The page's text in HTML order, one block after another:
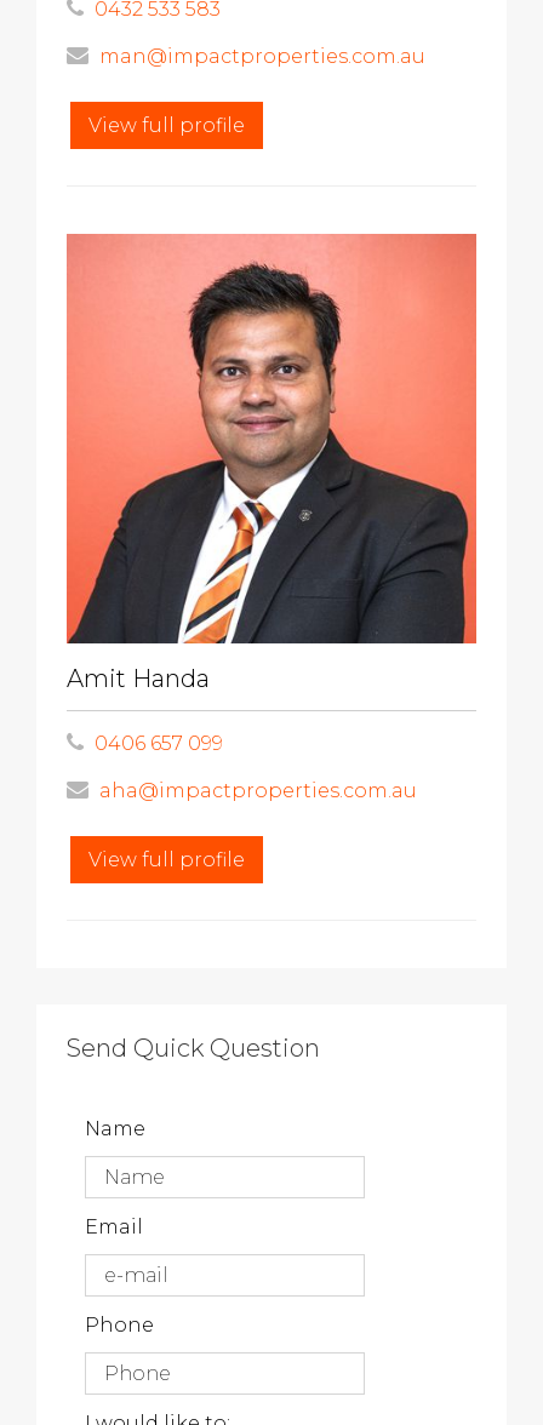
0432 533 583
man@impactproperties.com.au
View full profile
Amit Handa
0406 657 099
aha@impactproperties.com.au
View full profile
Send Quick Question
Name
Email
Phone